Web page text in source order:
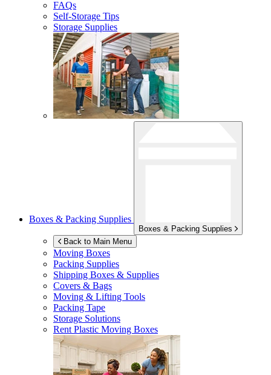
FAQs
Self-Storage Tips
Storage Supplies
Boxes & Packing Supplies
Boxes & Packing Supplies
Back to Main Menu
Moving Boxes
Packing Supplies
Shipping Boxes & Supplies
Covers & Bags
Moving & Lifting Tools
Packing Tape
Storage Solutions
Rent Plastic Moving Boxes